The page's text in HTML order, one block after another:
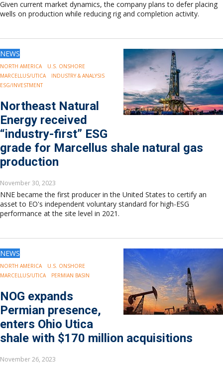
Given current market dynamics, the company plans to defer placing
wells on production while reducing rig and completion activity.
NEWS
NORTH AMERICA
U.S. ONSHORE
MARCELLUS/UTICA
INDUSTRY & ANALYSIS
ESG/INVESTMENT
Northeast Natural
Energy received
“industry-first” ESG
grade for Marcellus shale natural gas
production
November 30, 2023
NNE became the first producer in the United States to certify an
asset to EO's independent voluntary standard for high-ESG
performance at the site level in 2021.
NEWS
NORTH AMERICA
U.S. ONSHORE
MARCELLUS/UTICA
PERMIAN BASIN
NOG expands
Permian presence,
enters Ohio Utica
shale with $170 million acquisitions
November 26, 2023